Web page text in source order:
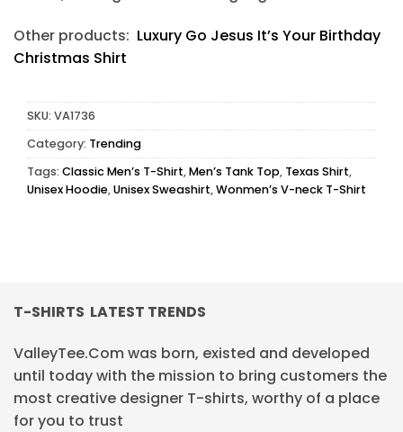
Other products: Luxury Go Jesus It’s Your Birthday
Christmas Shirt
SKU: VA1736
Category: Trending
Tags: Classic Men’s T-Shirt,Men’s Tank Top, Texas Shirt,
Unisex Hoodie,Unisex Sweashirt,Wonmen’s V-neck T-Shirt
T-SHIRTS LATEST TRENDS
ValleyTee.Com was born, existed and developed
until today with the mission to bring customers the
most creative designer T-shirts, worthy of a place
for you to trust